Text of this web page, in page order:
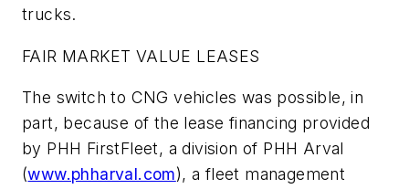
trucks.
FAIR MARKET VALUE LEASES
The switch to CNG vehicles was possible, in
part, because of the lease financing provided
by PHH FirstFleet, a division of PHH Arval
(www.phharval.com), a fleet management